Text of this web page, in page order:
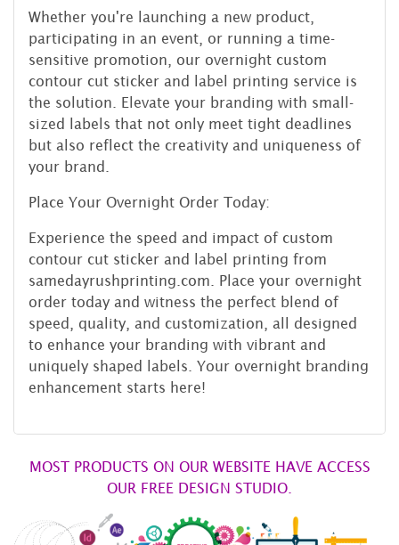
Whether you're launching a new product,
participating in an event, or running a time-
sensitive promotion, our overnight custom
contour cut sticker and label printing service is
the solution. Elevate your branding with small-
sized labels that not only meet tight deadlines
but also reflect the creativity and uniqueness of
your brand.
Place Your Overnight Order Today:
Experience the speed and impact of custom
contour cut sticker and label printing from
samedayrushprinting.com. Place your overnight
order today and witness the perfect blend of
speed, quality, and customization, all designed
to enhance your branding with vibrant and
uniquely shaped labels. Your overnight branding
enhancement starts here!
MOST PRODUCTS ON OUR WEBSITE HAVE ACCESS
OUR FREE DESIGN STUDIO.